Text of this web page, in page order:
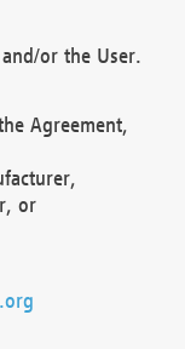
or the User.
Agreement,
or